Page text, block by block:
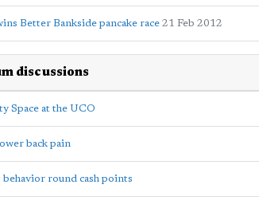
Better Bankside pancake race 21 Feb 2012
discussions
Space at the UCO
back pain
behavior round cash points